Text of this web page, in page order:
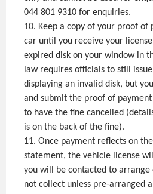
044 801 9310 for enquiries.
10. Keep a copy of your proof
car until you receive your
expired disk on your window in
law requires officials to still
displaying an invalid disk, but
and submit the proof of
to have the fine cancelled
is on the back of the fine).
11. Once payment reflects on
statement, the vehicle license
you will be contacted to arrange
not collect unless pre-arranged